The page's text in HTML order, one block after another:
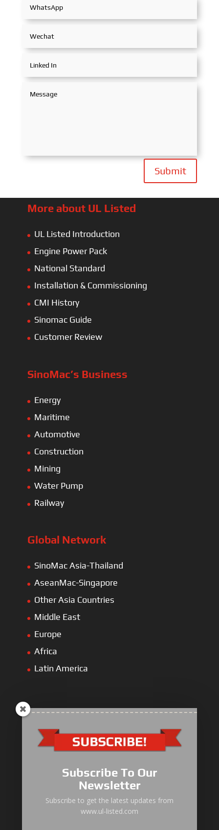
Submit
More about UL Listed
UL Listed Introduction
Engine Power Pack
National Standard
Installation & Commissioning
CMI History
Sinomac Guide
Customer Review
SinoMac’s Business
Energy
Maritime
Automotive
Construction
Mining
Water Pump
Railway
Global Network
SinoMac Asia-Thailand
AseanMac-Singapore
Other Asia Countries
Middle East
Europe
Africa
Latin America
ULLIST Engine
ULLIST Pump
ULLIST Hose & Cable
ULLIST Steel Pipe
Subscribe To Our
Newsletter
Subscribe to get the latest updates from
www.ul-listed.com